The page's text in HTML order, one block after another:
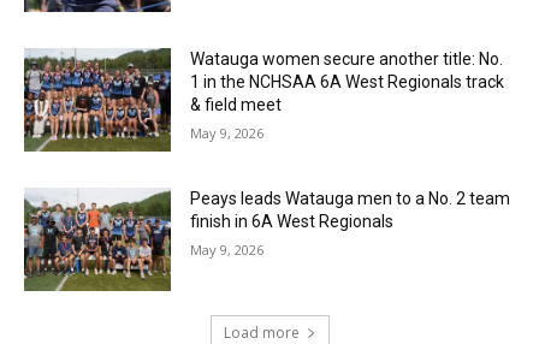
Watauga women secure another title: No.
1 in the NCHSAA 6A West Regionals track
& field meet
May 9, 2026
Peays leads Watauga men to a No. 2 team
finish in 6A West Regionals
May 9, 2026
Load more